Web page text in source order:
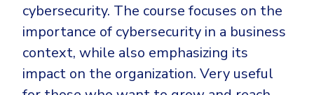
cybersecurity. The course focuses on the
importance of cybersecurity in a business
context, while also emphasizing its
impact on the organization. Very useful